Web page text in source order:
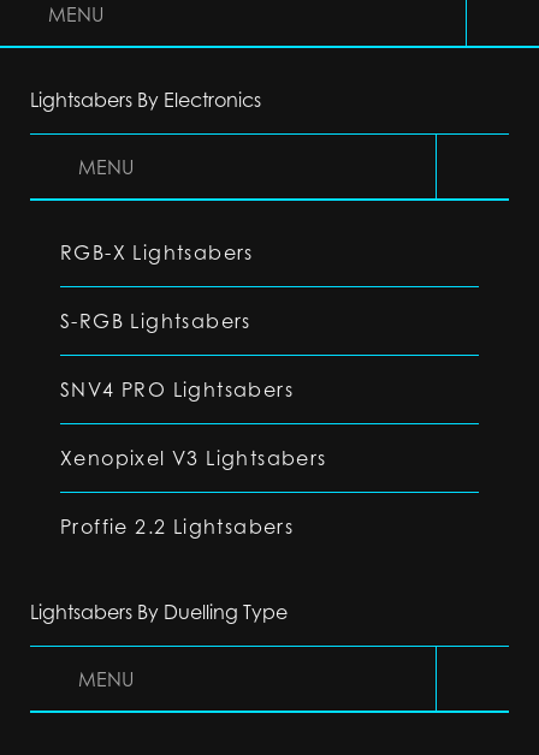
MENU
Lightsabers By Electronics
MENU
RGB-X Lightsabers
S-RGB Lightsabers
SNV4 PRO Lightsabers
Xenopixel V3 Lightsabers
Proffie 2.2 Lightsabers
Lightsabers By Duelling Type
MENU